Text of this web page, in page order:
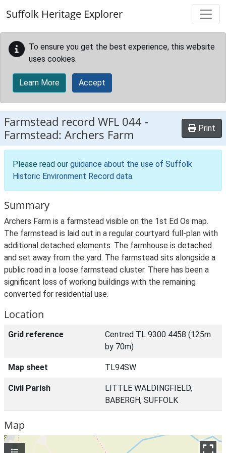
Suffolk Heritage Explorer
To ensure you get the best experience, this website
uses cookies.
Learn More Accept
Farmstead record WFL 044 -
Farmstead: Archers Farm
Print
Please read our guidance about the use of Suffolk
Historic Environment Record data.
Summary
Archers Farm is a farmstead visible on the 1st Ed Os map.
The farmstead is laid out in a regular courtyard full-plan with
additional detached elements. The farmhouse is detached
and set away from the yard. The farmstead sits alongside a
public road in a loose farmstead cluster. There has been a
significant loss of working buildings with the remaining
converted for residential use.
Location
Grid reference
Centred TL 9300 4458 (125m
by 70m)
Map sheet TL94SW
Civil Parish
LITTLE WALDINGFIELD,
BABERGH, SUFFOLK
Map